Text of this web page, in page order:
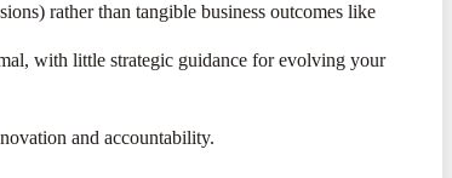
rather than tangible business outcomes like
with little strategic guidance for evolving your
and accountability.